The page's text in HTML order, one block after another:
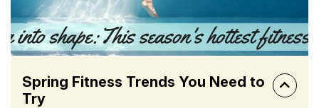
Spring Fitness Trends You Need to
Try